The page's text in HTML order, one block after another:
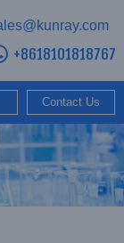
+8618101818767
Contact Us